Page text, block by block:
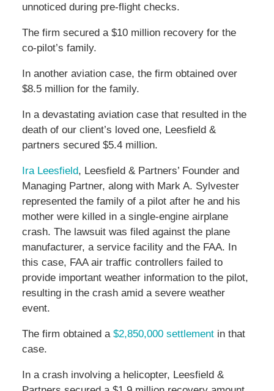
unnoticed during pre-flight checks.
The firm secured a $10 million recovery for the
co-pilot’s family.
In another aviation case, the firm obtained over
$8.5 million for the family.
In a devastating aviation case that resulted in the
death of our client’s loved one, Leesfield &
partners secured $5.4 million.
Ira Leesfield, Leesfield & Partners’ Founder and
Managing Partner, along with Mark A. Sylvester
represented the family of a pilot after he and his
mother were killed in a single-engine airplane
crash. The lawsuit was filed against the plane
manufacturer, a service facility and the FAA. In
this case, FAA air traffic controllers failed to
provide important weather information to the pilot,
resulting in the crash amid a severe weather
event.
The firm obtained a $2,850,000 settlementin that
case.
In a crash involving a helicopter, Leesfield &